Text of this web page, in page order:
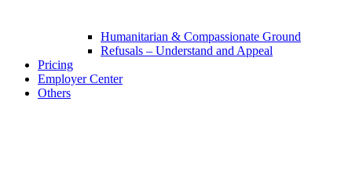
Humanitarian & Compassionate Ground
Refusals – Understand and Appeal
Pricing
Employer Center
Others